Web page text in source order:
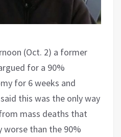
(Oct. 2) a former
for a 90%
for 6 weeks and
this was the only way
mass deaths that
worse than the 90%